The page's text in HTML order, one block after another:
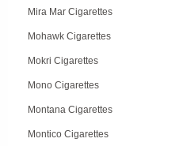
Mira Mar Cigarettes
Mohawk Cigarettes
Mokri Cigarettes
Mono Cigarettes
Montana Cigarettes
Montico Cigarettes